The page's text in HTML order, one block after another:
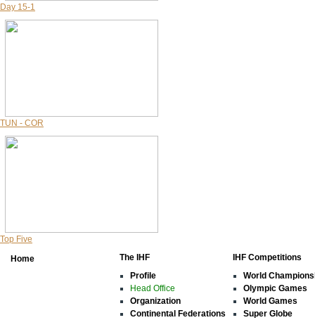
Day 15-1
TUN - COR
Top Five
Home
The IHF
Profile
Head Office
Organization
Continental Federations
IHF Competitions
World
Olympic Games
World Games
Super Globe